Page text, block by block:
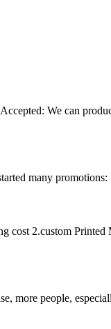
We can
many
cost 2.custom
more people,